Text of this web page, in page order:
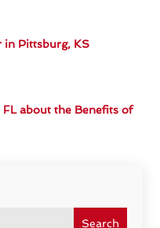
Search
in Pittsburg, KS
about the Benefits of